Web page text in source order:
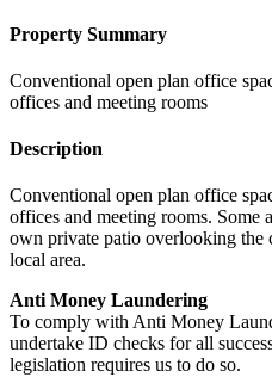
Property Summary
Conventional open plan office
offices and meeting rooms
Description
Conventional open plan office
offices and meeting rooms. Some
own private patio overlooking the
local area.
Anti Money Laundering
To comply with Anti Money
undertake ID checks for all
legislation requires us to do so.